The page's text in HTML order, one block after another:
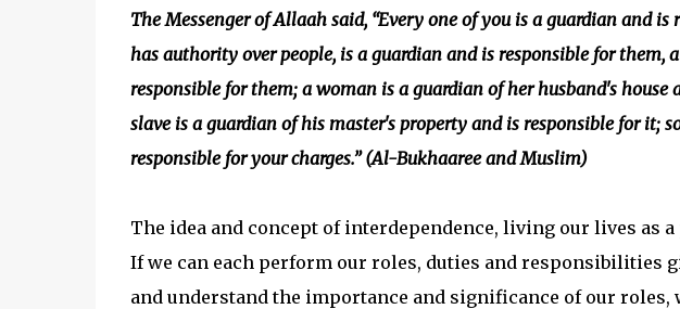
The Messenger of Allaah said, “Every one of you is a guardian and
has authority over people, is a guardian and is responsible for them,
responsible for them; a woman is a guardian of her husband's
slave is a guardian of his master's property and is responsible for it;
responsible for your charges.” (Al-Bukhaaree and Muslim)
The idea and concept of interdependence, living our lives as
If we can each perform our roles, duties and responsibilities
and understand the importance and significance of our